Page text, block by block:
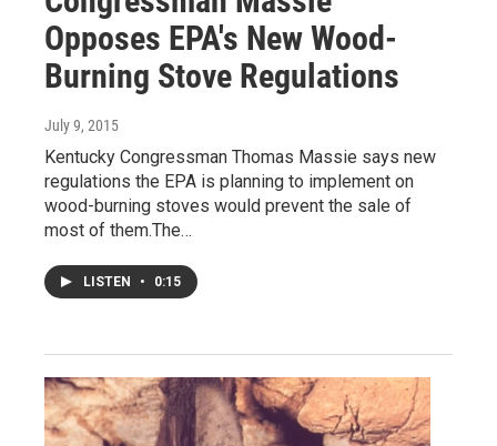
Opposes EPA's New Wood-
Burning Stove Regulations
July 9, 2015
Kentucky Congressman Thomas Massie says new
regulations the EPA is planning to implement on
wood-burning stoves would prevent the sale of
most of them.The…
LISTEN • 0:15